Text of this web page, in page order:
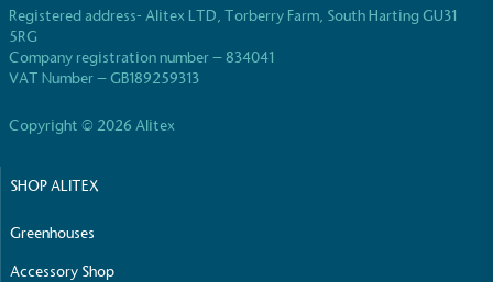
Registered address- Alitex LTD, Torberry Farm, South Harting GU31
5RG
Company registration number – 834041
VAT Number – GB189259313
Copyright © 2026 Alitex
SHOP ALITEX
Greenhouses
Accessory Shop
Carbon Measured
footprint assessment to measure and quantify its
scope 1, scope 2 and a selection of scope 3
emissions (operational emissions).